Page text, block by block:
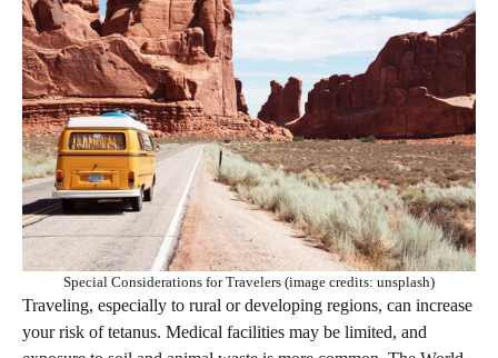
Special Considerations for Travelers (image credits: unsplash)
Traveling, especially to rural or developing regions, can increase
your risk of tetanus. Medical facilities may be limited, and